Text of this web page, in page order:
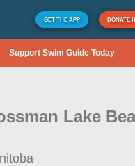
GET THE APP DONATE
Support Swim Guide Today
Lake